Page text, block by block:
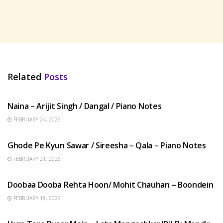
Related Posts
Naina – Arijit Singh / Dangal / Piano Notes
FEBRUARY 24, 2026
Ghode Pe Kyun Sawar / Sireesha – Qala – Piano Notes
FEBRUARY 21, 2026
Doobaa Dooba Rehta Hoon/ Mohit Chauhan – Boondein
FEBRUARY 18, 2026